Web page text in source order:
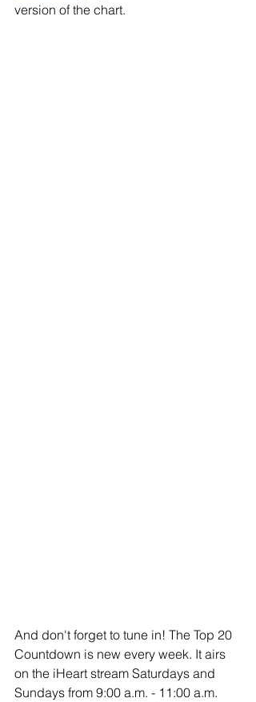
version of the chart.
And don't forget to tune in! The Top 20
Countdown is new every week. It airs
on the iHeart stream Saturdays and
Sundays from 9:00 a.m. - 11:00 a.m.